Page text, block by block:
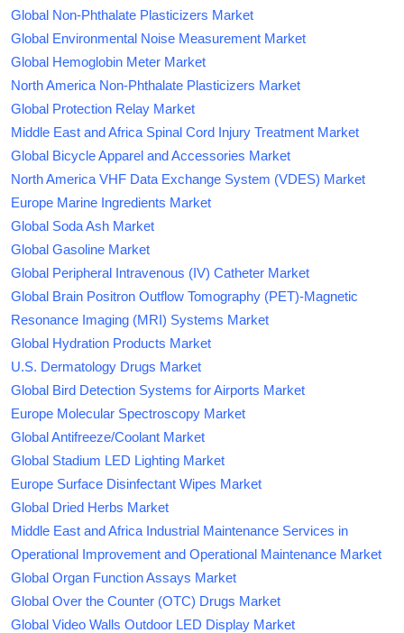
Global Non-Phthalate Plasticizers Market
Global Environmental Noise Measurement Market
Global Hemoglobin Meter Market
North America Non-Phthalate Plasticizers Market
Global Protection Relay Market
Middle East and Africa Spinal Cord Injury Treatment Market
Global Bicycle Apparel and Accessories Market
North America VHF Data Exchange System (VDES) Market
Europe Marine Ingredients Market
Global Soda Ash Market
Global Gasoline Market
Global Peripheral Intravenous (IV) Catheter Market
Global Brain Positron Outflow Tomography (PET)-Magnetic
Resonance Imaging (MRI) Systems Market
Global Hydration Products Market
U.S. Dermatology Drugs Market
Global Bird Detection Systems for Airports Market
Europe Molecular Spectroscopy Market
Global Antifreeze/Coolant Market
Global Stadium LED Lighting Market
Europe Surface Disinfectant Wipes Market
Global Dried Herbs Market
Middle East and Africa Industrial Maintenance Services in
Operational Improvement and Operational Maintenance Market
Global Organ Function Assays Market
Global Over the Counter (OTC) Drugs Market
Global Video Walls Outdoor LED Display Market